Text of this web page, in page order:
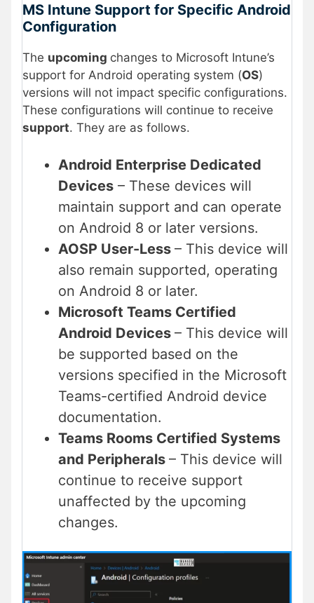
MS Intune Support for Specific Android
Configuration
The upcoming changes to Microsoft Intune’s
support for Android operating system (OS)
versions will not impact specific configurations.
These configurations will continue to receive
support. They are as follows.
Android Enterprise Dedicated
Devices – These devices will
maintain support and can operate
on Android 8 or later versions.
AOSP User-Less – This device will
also remain supported, operating
on Android 8 or later.
Microsoft Teams Certified
Android Devices – This device will
be supported based on the
versions specified in the Microsoft
Teams-certified Android device
documentation.
Teams Rooms Certified Systems
and Peripherals – This device will
continue to receive support
unaffected by the upcoming
changes.